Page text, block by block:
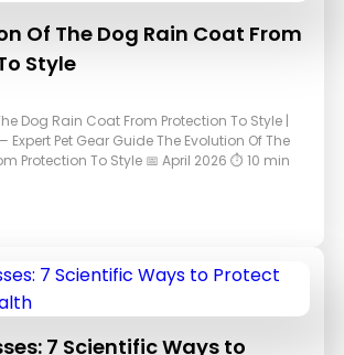
Of The Dog Rain Coat From
Style
Dog Rain Coat From Protection To Style |
— Expert Pet Gear Guide The Evolution Of The
Protection To Style 📅 April 2026 ⏱ 10 min
7 Scientific Ways to